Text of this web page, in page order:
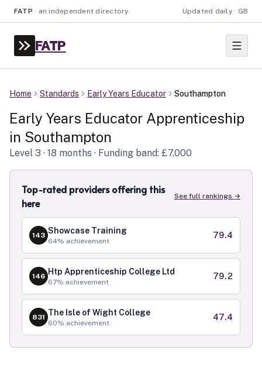
FATP · an independent directory Updated daily · GB
FATP
Home Standards Early Years Educator Southampton
Early Years Educator Apprenticeship
in Southampton
Level 3 · 18 months · Funding band: £7,000
Top-rated providers offering this
here
See full rankings →
143 Showcase Training
64% achievement
79.4
146 Htp Apprenticeship College Ltd
67% achievement
79.2
831 The Isle of Wight College
60% achievement
47.4